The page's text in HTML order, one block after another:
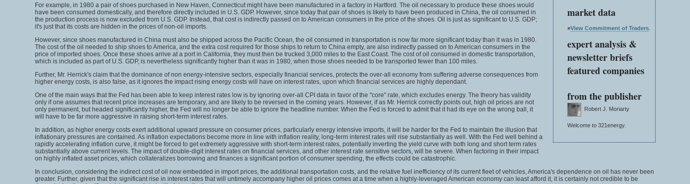
market data
»View Commitment of Traders.
expert analysis &
newsletter briefs
featured companies
from the publisher
Robert J. Moriarty
Welcome to 321energy.
For example, in 1980 a pair of shoes purchased in New Haven, Connecticut might have been manufactured in a factory in Hartford. The oil necessary to produce these shoes would
have been consumed domestically, and therefore directly included in U.S. GDP. However, since today that pair of shoes is likely to have been produced in China, the oil consumed in
the production process is now excluded from U.S. GDP. Instead, that cost is indirectly passed on to American consumers in the price of the shoes. Oil is just as significant to U.S. GDP;
it's just that its costs are hidden in the prices of non-oil imports.
However, since shoes manufactured in China must also be shipped across the Pacific Ocean, the oil consumed in transportation is now far more significant today than it was in 1980.
The cost of the oil needed to ship shoes to America, and the extra cost required for those ships to return to China empty, are also indirectly passed on to American consumers in the
price of imported shoes. Once these shoes arrive at a port in California, they must then be trucked 3,000 miles to the East Coast. The cost of oil consumed in domestic transportation,
which is included as part of U.S. GDP, is nevertheless significantly higher than it was in 1980, when those shoes needed to be transported fewer than 100 miles.
Further, Mr. Herrick's claim that the dominance of non energy-intensive sectors, especially financial services, protects the over-all economy from suffering adverse consequences from
higher energy costs, is also false, as it ignores the impact rising energy costs will have on interest rates, upon which financial services are highly dependant.
One of the main ways that the Fed has been able to keep interest rates low is by ignoring over-all CPI data in favor of the "core" rate, which excludes energy. The theory has validity
only if one assumes that recent price increases are temporary, and are likely to be reversed in the coming years. However, if as Mr. Herrick correctly points out, high oil prices are not
only permanent, but headed significantly higher, the Fed will no longer be able to ignore the headline number. When the Fed is forced to admit that it had its eye on the wrong ball, it
will have to be far more aggressive in raising short-term interest rates.
In addition, as higher energy costs exert additional upward pressure on consumer prices, particularly energy intensive imports, it will be harder for the Fed to maintain the illusion that
inflationary pressures are contained. As inflation expectations become more in line with inflation reality, long-term interest rates will rise substantially as well. With the Fed well behind a
rapidly accelerating inflation curve, it might be forced to get extremely aggressive with short-term interest rates, potentially inverting the yield curve with both long and short term rates
substantially above current levels. The impact of double-digit interest rates on financial services, and other interest rate sensitive sectors, will be severe. When factoring in their impact
on highly inflated asset prices, which collateralizes borrowing and finances a significant portion of consumer spending, the effects could be catastrophic.
In conclusion, considering the indirect cost of oil now embedded in import prices, the additional transportation costs, and the relative fuel inefficiency of its current fleet of vehicles, America's dependence on oil has never been
greater. Further, given that the significant rise in interest rates that will untimely accompany higher oil prices comes at a time when a highly-leveraged American economy can least afford it, it is certainly not credible to be